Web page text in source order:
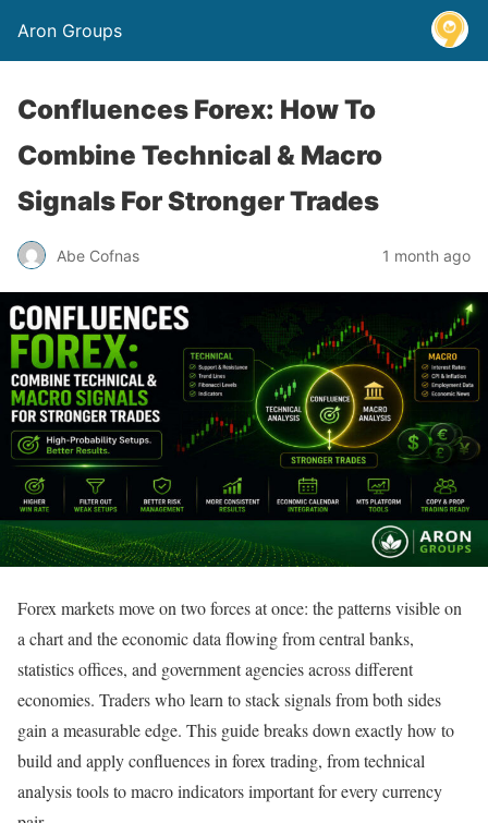
Aron Groups
Confluences Forex: How To
Combine Technical & Macro
Signals For Stronger Trades
Abe Cofnas 1 month ago
Forex markets move on two forces at once: the patterns visible on
a chart and the economic data flowing from central banks,
statistics offices, and government agencies across different
economies. Traders who learn to stack signals from both sides
gain a measurable edge. This guide breaks down exactly how to
build and apply confluences in forex trading, from technical
analysis tools to macro indicators important for every currency